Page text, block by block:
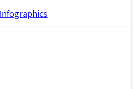
Infographics